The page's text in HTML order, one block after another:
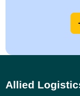
Allied